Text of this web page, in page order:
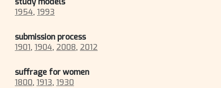
1954, 1993
submission process
1901, 1904, 2008, 2012
suffrage for women
1800, 1913, 1930